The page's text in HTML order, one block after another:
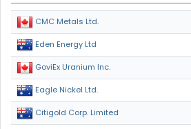
CMC Metals Ltd.
Eden Energy Ltd
GoviEx Uranium Inc.
Eagle Nickel Ltd.
Citigold Corp. Limited